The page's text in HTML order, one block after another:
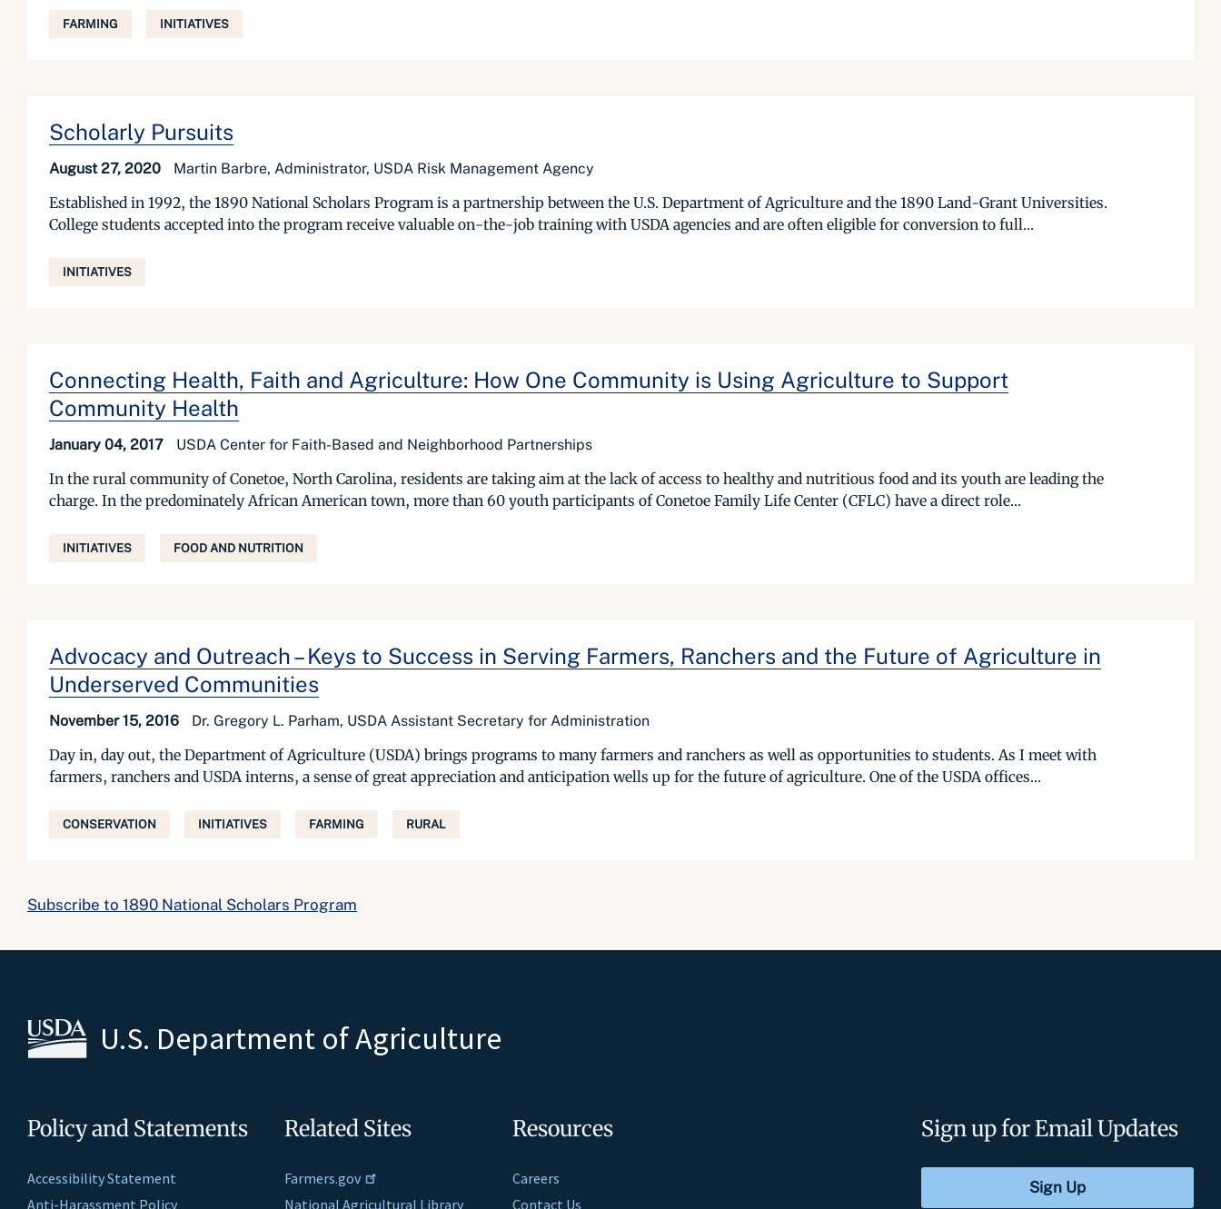
FARMING INITIATIVES
Scholarly Pursuits
August 27, 2020 Martin Barbre, Administrator, USDA Risk Management Agency
Established in 1992, the 1890 National Scholars Program is a partnership between the U.S. Department of Agriculture and the 1890 Land-Grant Universities.
College students accepted into the program receive valuable on-the-job training with USDA agencies and are often eligible for conversion to full...
INITIATIVES
Connecting Health, Faith and Agriculture: How One Community is Using Agriculture to Support
Community Health
January 04, 2017 USDA Center for Faith-Based and Neighborhood Partnerships
In the rural community of Conetoe, North Carolina, residents are taking aim at the lack of access to healthy and nutritious food and its youth are leading the
charge. In the predominately African American town, more than 60 youth participants of Conetoe Family Life Center (CFLC) have a direct role...
INITIATIVES FOOD AND NUTRITION
Advocacy and Outreach – Keys to Success in Serving Farmers, Ranchers and the Future of Agriculture in
Underserved Communities
November 15, 2016 Dr. Gregory L. Parham, USDA Assistant Secretary for Administration
Day in, day out, the Department of Agriculture (USDA) brings programs to many farmers and ranchers as well as opportunities to students. As I meet with
farmers, ranchers and USDA interns, a sense of great appreciation and anticipation wells up for the future of agriculture. One of the USDA offices...
CONSERVATION INITIATIVES FARMING RURAL
Subscribe to 1890 National Scholars Program
U.S. Department of Agriculture
Policy and Statements
Accessibility Statement
Anti-Harassment Policy
Related Sites
Farmers.gov
National Agricultural Library
Resources
Careers
Contact Us
Sign up for Email Updates